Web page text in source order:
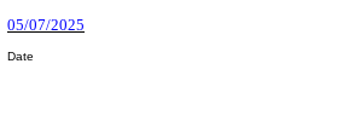
05/07/2025
Date